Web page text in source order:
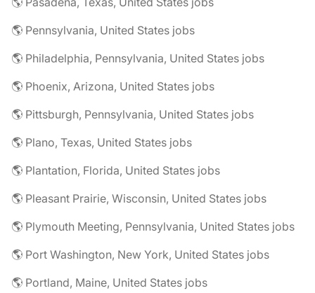
🌎 Pennsylvania, United States jobs
🌎 Philadelphia, Pennsylvania, United States jobs
🌎 Phoenix, Arizona, United States jobs
🌎 Pittsburgh, Pennsylvania, United States jobs
🌎 Plano, Texas, United States jobs
🌎 Plantation, Florida, United States jobs
🌎 Pleasant Prairie, Wisconsin, United States jobs
🌎 Plymouth Meeting, Pennsylvania, United States jobs
🌎 Port Washington, New York, United States jobs
🌎 Portland, Maine, United States jobs